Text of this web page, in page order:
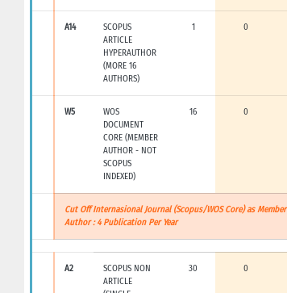
A14
SCOPUS
ARTICLE
HYPERAUTHOR
(MORE 16
AUTHORS)
1 0
W5
WOS
DOCUMENT
CORE (MEMBER
AUTHOR - NOT
SCOPUS
INDEXED)
16 0
Cut Off Internasional Journal (Scopus/WOS Core) as Member
Author : 4 Publication Per Year
A2
SCOPUS NON
ARTICLE
30 0